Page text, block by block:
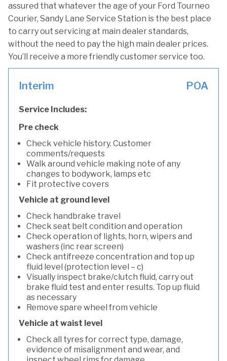
assured that whatever the age of your Ford Tourneo
Courier, Sandy Lane Service Station is the best place
to carry out servicing at main dealer standards,
without the need to pay the high main dealer prices.
You’ll receive a more friendly customer service too.
Interim POA
Service Includes:
Pre check
Check vehicle history. Customer
comments/requests
Walk around vehicle making note of any
changes to bodywork, lamps etc
Fit protective covers
Vehicle at ground level
Check handbrake travel
Check seat belt condition and operation
Check operation of lights, horn, wipers and
washers (inc rear screen)
Check antifreeze concentration and top up
fluid level (protection level – c)
Visually inspect brake/clutch fluid, carry out
brake fluid test and enter results. Top up fluid
as necessary
Remove spare wheel from vehicle
Vehicle at waist level
Check all tyres for correct type, damage,
evidence of misalignment and wear, and